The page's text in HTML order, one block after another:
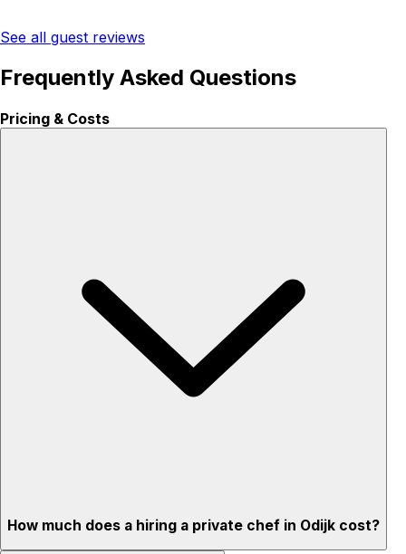
See all guest reviews
Frequently Asked Questions
Pricing & Costs
How much does a hiring a private chef in Odijk cost?